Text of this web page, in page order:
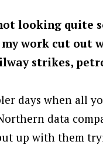
looking quite
work cut out
strikes,
days when all
data
up with them